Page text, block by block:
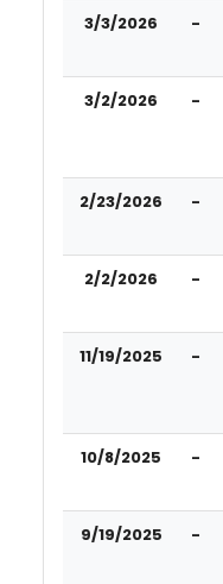
3/3/2026 -
3/2/2026 -
2/23/2026 -
2/2/2026 -
11/19/2025 -
10/8/2025 -
9/19/2025 -